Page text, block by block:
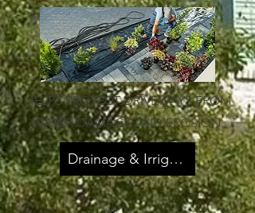
HELPS PROTECT DRIVEWAYS FROM
WATER DAMAGE AND EROSION.
Drainage & Irrigation